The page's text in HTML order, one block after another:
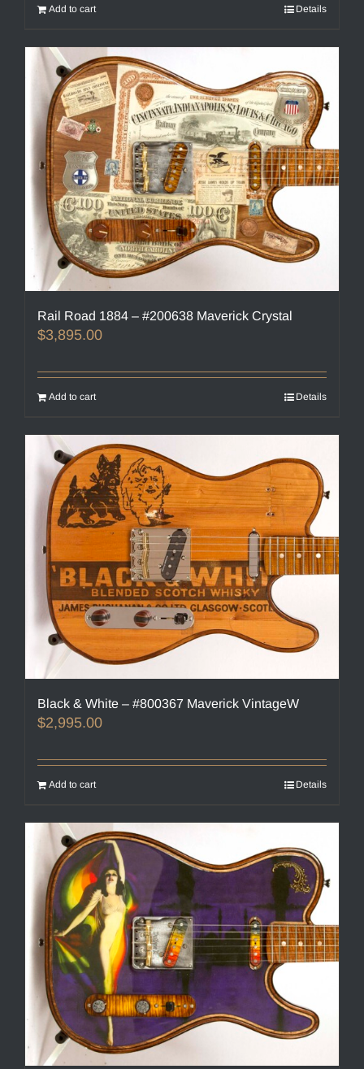
Add to cart Details
Rail Road 1884 – #200638 Maverick Crystal
$3,895.00
Add to cart Details
Black & White – #800367 Maverick VintageW
$2,995.00
Add to cart Details